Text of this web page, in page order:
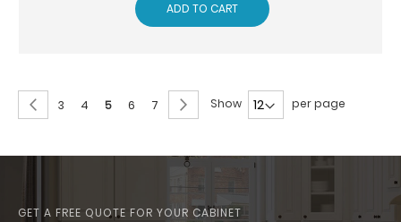
ADD TO CART
Page
Page
Previous
Page
3 Page
4
You're
reading
5 Page
6 Page
7 Page
NextShow per page
GET A FREE QUOTE FOR YOUR CABINET